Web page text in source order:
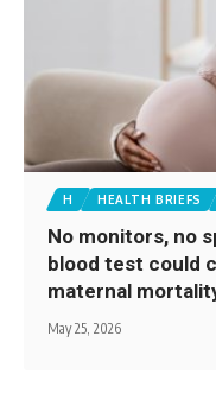
H HEALTH BRIEFS
No monitors, no
blood test could
maternal
May 25, 2026